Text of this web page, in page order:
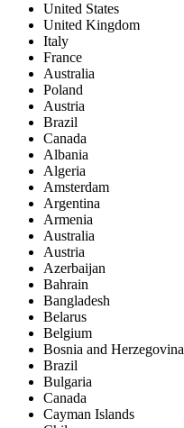
United States
United Kingdom
Italy
France
Australia
Poland
Austria
Brazil
Canada
Albania
Algeria
Amsterdam
Argentina
Armenia
Australia
Austria
Azerbaijan
Bahrain
Bangladesh
Belarus
Belgium
Bosnia and Herzegovina
Brazil
Bulgaria
Canada
Cayman Islands